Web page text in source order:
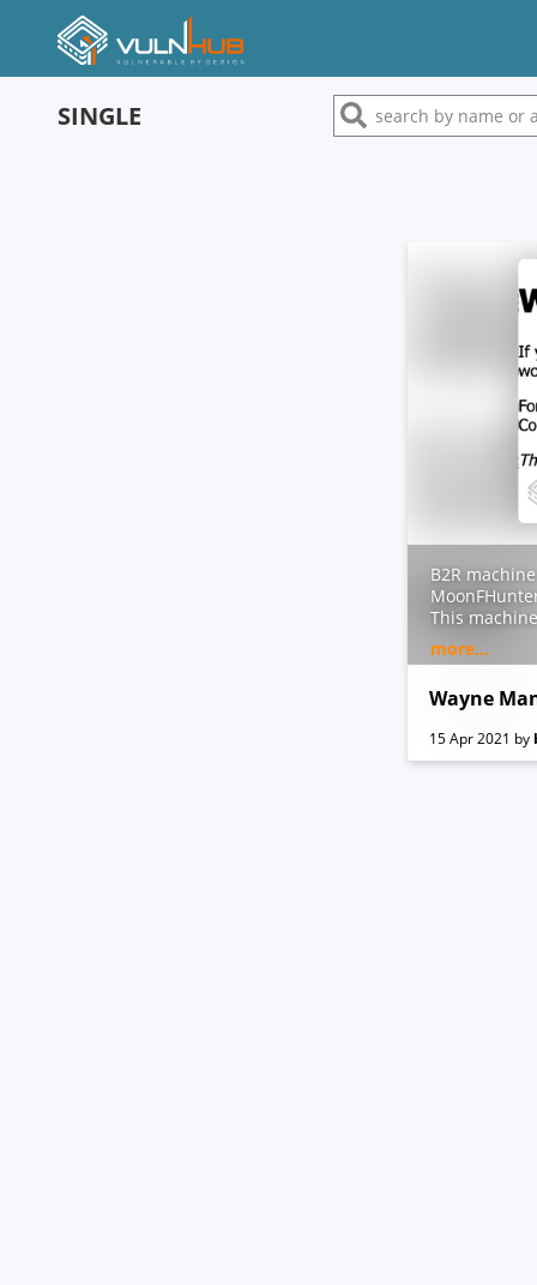
SINGLE
B2R
This
IMPORTANT:
more...
Wayne
15 Apr 2021 by